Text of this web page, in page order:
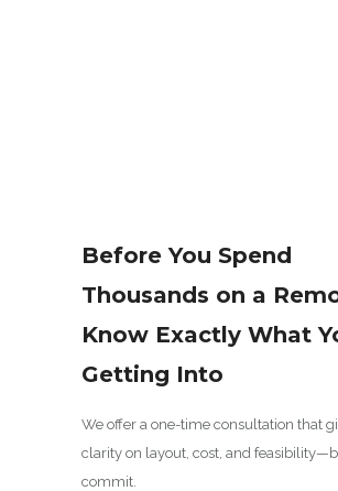
Before You Spend
Thousands on a
Know Exactly What
Getting Into
We offer a one-time consultation that
clarity on layout, cost, and
commit.